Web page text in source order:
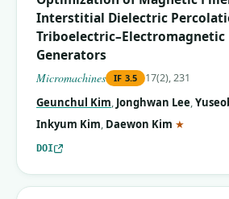
Interstitial Dielectric
Triboelectric–Electromagnetic
Generators
Micromachines IF 3.5 17(2), 231
Geunchul Kim, Jonghwan Lee,
Inkyum Kim, Daewon Kim ★
DOI